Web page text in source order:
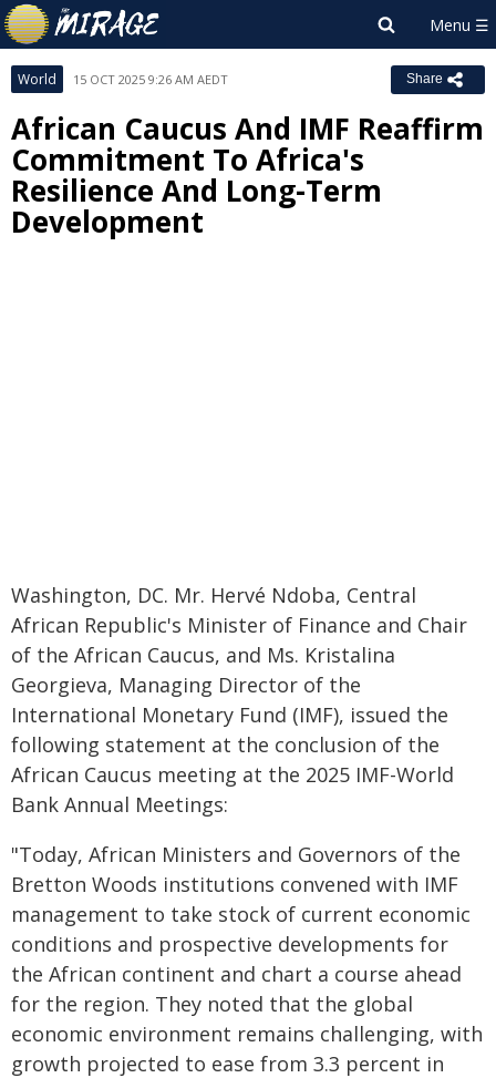
World 15 OCT 2025 9:26 AM AEDT Share
African Caucus And IMF Reaffirm
Commitment To Africa's
Resilience And Long-Term
Development
Washington, DC. Mr. Hervé Ndoba, Central
African Republic's Minister of Finance and Chair
of the African Caucus, and Ms. Kristalina
Georgieva, Managing Director of the
International Monetary Fund (IMF), issued the
following statement at the conclusion of the
African Caucus meeting at the 2025 IMF-World
Bank Annual Meetings:
"Today, African Ministers and Governors of the
Bretton Woods institutions convened with IMF
management to take stock of current economic
conditions and prospective developments for
the African continent and chart a course ahead
for the region. They noted that the global
economic environment remains challenging, with
growth projected to ease from 3.3 percent in